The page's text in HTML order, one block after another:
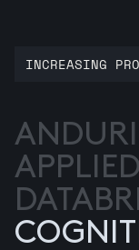
INCREASING